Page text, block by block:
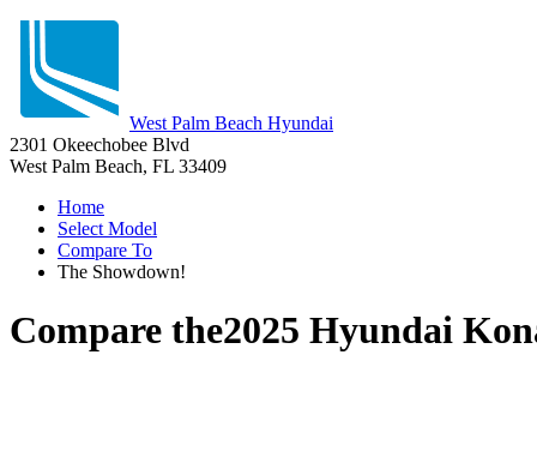
West Palm Beach Hyundai
2301 Okeechobee Blvd
West Palm Beach, FL 33409
Home
Select Model
Compare To
The Showdown!
Compare the2025 Hyundai